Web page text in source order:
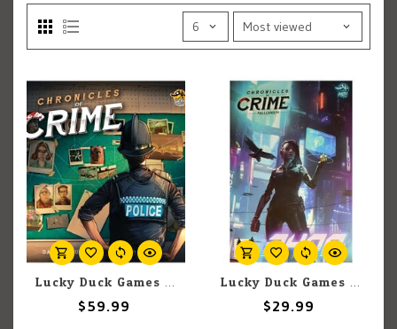
Lucky Duck Games Chronicles Of Crime
$59.99
Lucky Duck Games Chronicles Of Crime: The Millennium Series 2400
$29.99